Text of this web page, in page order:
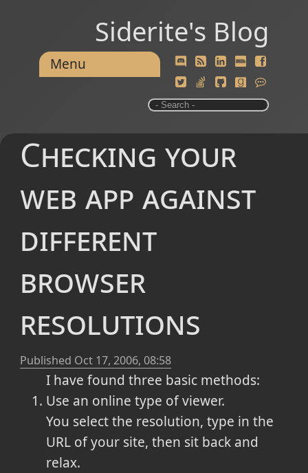
Siderite's Blog
Menu
Checking your
web app against
different
browser
resolutions
Published Oct 17, 2006, 08:58
I have found three basic methods:
Use an online type of viewer.
You select the resolution, type in the
URL of your site, then sit back and
relax.